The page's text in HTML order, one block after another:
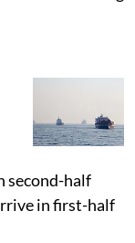
second-half
in first-half